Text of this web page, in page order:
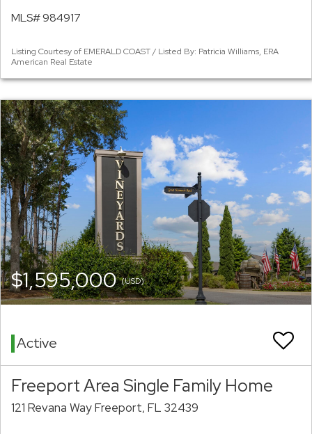
MLS# 984917
Listing Courtesy of EMERALD COAST / Listed By: Patricia Williams, ERA
American Real Estate
$1,595,000(USD)
Active
Freeport Area Single Family Home
121 Revana Way Freeport, FL 32439